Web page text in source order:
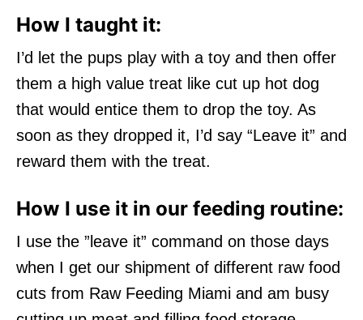
How I taught it:
I’d let the pups play with a toy and then offer
them a high value treat like cut up hot dog
that would entice them to drop the toy. As
soon as they dropped it, I’d say “Leave it” and
reward them with the treat.
How I use it in our feeding routine:
I use the ”leave it” command on those days
when I get our shipment of different raw food
cuts from Raw Feeding Miami and am busy